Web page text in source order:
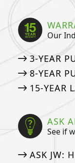
Our
3-YEAR
8-YEAR
15-YEAR
ASK
See if
ASK JW: